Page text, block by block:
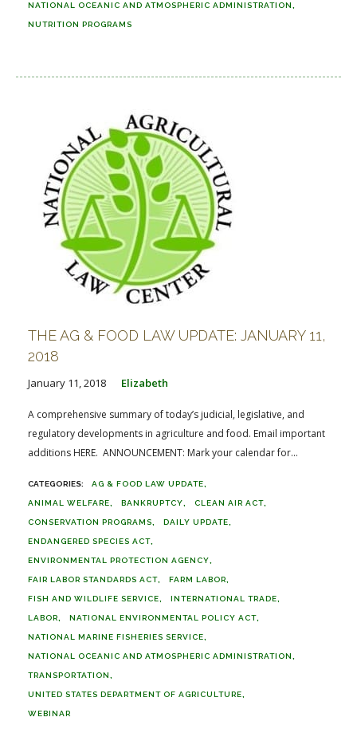
NATIONAL OCEANIC AND ATMOSPHERIC ADMINISTRATION
NUTRITION PROGRAMS
THE AG & FOOD LAW UPDATE: JANUARY 11,
2018
January 11, 2018 Elizabeth
A comprehensive summary of today’s judicial, legislative, and
regulatory developments in agriculture and food. Email important
additions HERE. ANNOUNCEMENT: Mark your calendar for...
AG & FOOD LAW UPDATE
ANIMAL WELFARE BANKRUPTCY CLEAN AIR ACT
CONSERVATION PROGRAMS DAILY UPDATE
ENDANGERED SPECIES ACT
ENVIRONMENTAL PROTECTION AGENCY
FAIR LABOR STANDARDS ACT FARM LABOR
FISH AND WILDLIFE SERVICE INTERNATIONAL TRADE
LABOR NATIONAL ENVIRONMENTAL POLICY ACT
NATIONAL MARINE FISHERIES SERVICE
NATIONAL OCEANIC AND ATMOSPHERIC ADMINISTRATION
TRANSPORTATION
UNITED STATES DEPARTMENT OF AGRICULTURE
WEBINAR